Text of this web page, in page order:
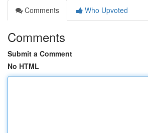
Comments
Who Upvoted
Comments
Submit a Comment
No HTML